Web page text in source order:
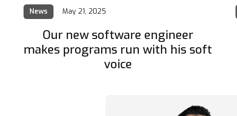
News May 21, 2025
Our new software engineer
makes programs run with his soft
voice